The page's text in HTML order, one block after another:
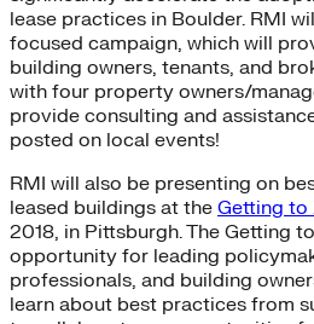
lease practices in Boulder. RMI
focused campaign, which will
building owners, tenants, and
with four property owners/
provide consulting and
posted on local events!
RMI will also be presenting on
leased buildings at the Getting to
2018, in Pittsburgh. The Getting
opportunity for leading
professionals, and building
learn about best practices from